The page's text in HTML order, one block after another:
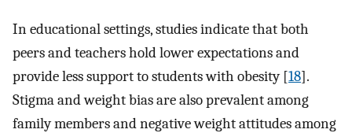
In educational settings, studies indicate that both
peers and teachers hold lower expectations and
provide less support to students with obesity [18].
Stigma and weight bias are also prevalent among
family members and negative weight attitudes among